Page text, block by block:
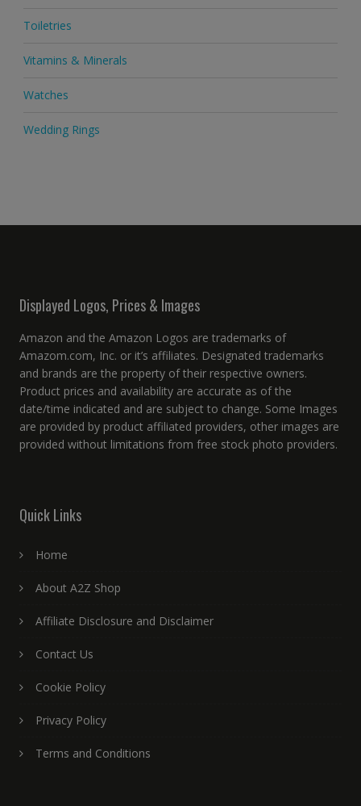
Toiletries
Vitamins & Minerals
Watches
Wedding Rings
Displayed Logos, Prices & Images
Amazon and the Amazon Logos are trademarks of
Amazom.com, Inc. or it’s affiliates. Designated trademarks
and brands are the property of their respective owners.
Product prices and availability are accurate as of the
date/time indicated and are subject to change. Some Images
are provided by product affiliated providers, other images are
provided without limitations from free stock photo providers.
Quick Links
Home
About A2Z Shop
Affiliate Disclosure and Disclaimer
Contact Us
Cookie Policy
Privacy Policy
Terms and Conditions